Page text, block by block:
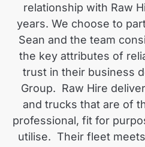
relationship with Raw
years. We choose to
Sean and the team
the key attributes of
trust in their business
Group. Raw Hire
and trucks that are of
professional, fit for
utilise. Their fleet